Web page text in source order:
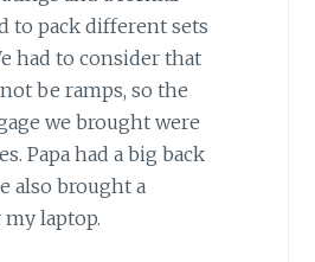
to pack different sets
had to consider that
be ramps, so the
we brought were
Papa had a big back
also brought a
laptop.